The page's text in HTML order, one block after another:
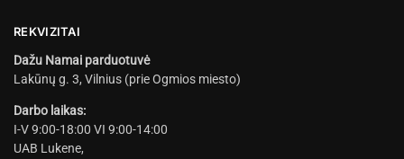
REKVIZITAI
Dažu Namai parduotuvė
Lakūnų g. 3, Vilnius (prie Ogmios miesto)
Darbo laikas:
I-V 9:00-18:00 VI 9:00-14:00
UAB Lukene,